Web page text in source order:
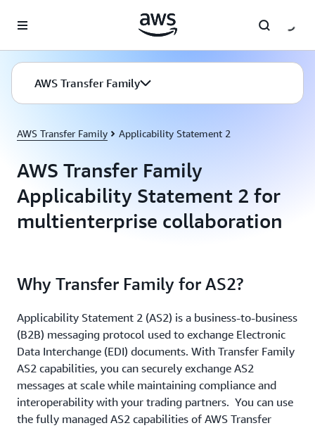
AWS Transfer Family
AWS Transfer Family Applicability Statement 2
AWS Transfer Family
Applicability Statement 2 for
multienterprise collaboration
Why Transfer Family for AS2?
Applicability Statement 2 (AS2) is a business-to-business
(B2B) messaging protocol used to exchange Electronic
Data Interchange (EDI) documents. With Transfer Family
AS2 capabilities, you can securely exchange AS2
messages at scale while maintaining compliance and
interoperability with your trading partners. You can use
the fully managed AS2 capabilities of AWS Transfer